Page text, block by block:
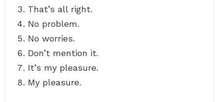
That’s all right.
No problem.
No worries.
Don’t mention it.
It’s my pleasure.
My pleasure.